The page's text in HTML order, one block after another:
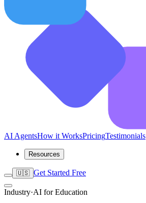
AI AgentsHow it WorksPricingTestimonials
Resources
🇺🇸 Get Started Free
Industry·AI for Education